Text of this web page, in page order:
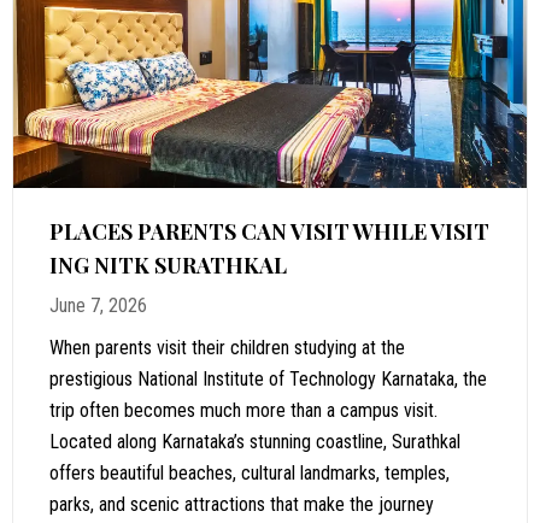
PLACES PARENTS CAN VISIT WHILE VISIT
ING NITK SURATHKAL
June 7, 2026
When parents visit their children studying at the
prestigious National Institute of Technology Karnataka, the
trip often becomes much more than a campus visit.
Located along Karnataka’s stunning coastline, Surathkal
offers beautiful beaches, cultural landmarks, temples,
parks, and scenic attractions that make the journey